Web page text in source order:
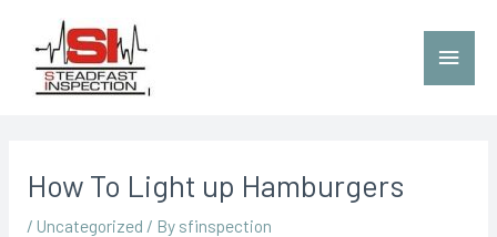
How To Light up Hamburgers
/ Uncategorized / By sfinspection